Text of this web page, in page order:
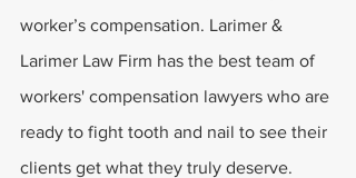
worker’s compensation. Larimer &
Larimer Law Firm has the best team of
workers' compensation lawyers who are
ready to fight tooth and nail to see their
clients get what they truly deserve.